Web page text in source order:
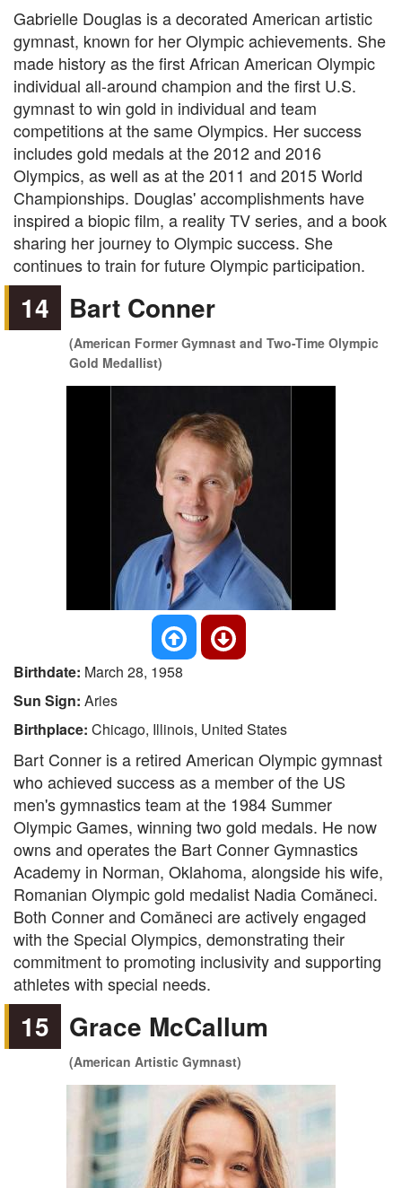
Gabrielle Douglas is a decorated American artistic
gymnast, known for her Olympic achievements. She
made history as the first African American Olympic
individual all-around champion and the first U.S.
gymnast to win gold in individual and team
competitions at the same Olympics. Her success
includes gold medals at the 2012 and 2016
Olympics, as well as at the 2011 and 2015 World
Championships. Douglas' accomplishments have
inspired a biopic film, a reality TV series, and a book
sharing her journey to Olympic success. She
continues to train for future Olympic participation.
14 Bart Conner
(American Former Gymnast and Two-Time Olympic
Gold Medallist)
Birthdate: March 28, 1958
Sun Sign: Aries
Birthplace: Chicago, Illinois, United States
Bart Conner is a retired American Olympic gymnast
who achieved success as a member of the US
men's gymnastics team at the 1984 Summer
Olympic Games, winning two gold medals. He now
owns and operates the Bart Conner Gymnastics
Academy in Norman, Oklahoma, alongside his wife,
Romanian Olympic gold medalist Nadia Comăneci.
Both Conner and Comăneci are actively engaged
with the Special Olympics, demonstrating their
commitment to promoting inclusivity and supporting
athletes with special needs.
15 Grace McCallum
(American Artistic Gymnast)